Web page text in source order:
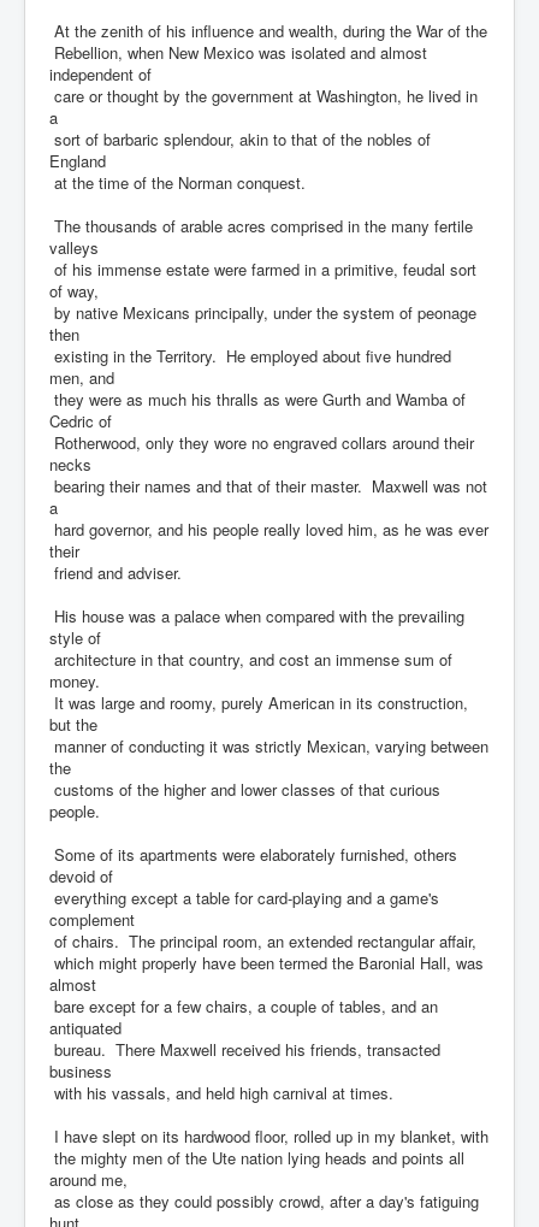
At the zenith of his influence and wealth, during the War of the
Rebellion, when New Mexico was isolated and almost
independent of
care or thought by the government at Washington, he lived in
a
sort of barbaric splendour, akin to that of the nobles of
England
at the time of the Norman conquest.
The thousands of arable acres comprised in the many fertile
valleys
of his immense estate were farmed in a primitive, feudal sort
of way,
by native Mexicans principally, under the system of peonage
then
existing in the Territory. He employed about five hundred
men, and
they were as much his thralls as were Gurth and Wamba of
Cedric of
Rotherwood, only they wore no engraved collars around their
necks
bearing their names and that of their master. Maxwell was not
a
hard governor, and his people really loved him, as he was ever
their
friend and adviser.
His house was a palace when compared with the prevailing
style of
architecture in that country, and cost an immense sum of
money.
It was large and roomy, purely American in its construction,
but the
manner of conducting it was strictly Mexican, varying between
the
customs of the higher and lower classes of that curious
people.
Some of its apartments were elaborately furnished, others
devoid of
everything except a table for card-playing and a game's
complement
of chairs. The principal room, an extended rectangular affair,
which might properly have been termed the Baronial Hall, was
almost
bare except for a few chairs, a couple of tables, and an
antiquated
bureau. There Maxwell received his friends, transacted
business
with his vassals, and held high carnival at times.
I have slept on its hardwood floor, rolled up in my blanket, with
the mighty men of the Ute nation lying heads and points all
around me,
as close as they could possibly crowd, after a day's fatiguing